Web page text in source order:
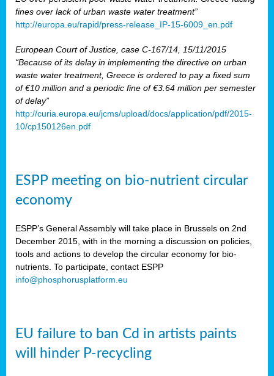
fines over lack of urban waste water treatment”
http://europa.eu/rapid/press-release_IP-15-6009_en.pdf
European Court of Justice, case C-167/14, 15/11/2015
“Because of its delay in implementing the directive on urban
waste water treatment, Greece is ordered to pay a fixed sum
of €10 million and a periodic fine of €3.64 million per semester
of delay”
http://curia.europa.eu/jcms/upload/docs/application/pdf/2015-
10/cp150126en.pdf
ESPP meeting on bio-nutrient circular
economy
ESPP’s General Assembly will take place in Brussels on 2nd
December 2015, with in the morning a discussion on policies,
tools and actions to develop the circular economy for bio-
nutrients. To participate, contact ESPP
info@phosphorusplatform.eu
EU failure to ban Cd in artists paints
will hinder P-recycling